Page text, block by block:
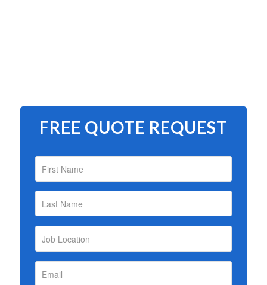
FREE QUOTE REQUEST